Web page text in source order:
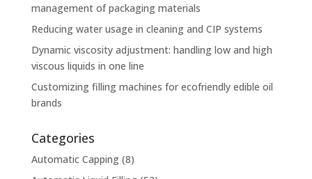
management of packaging materials
Reducing water usage in cleaning and CIP systems
Dynamic viscosity adjustment: handling low and high
viscous liquids in one line
Customizing filling machines for ecofriendly edible oil
brands
Categories
Automatic Capping(8)